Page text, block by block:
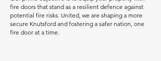
fire doors that stand as a resilient defence against
potential fire risks. United, we are shaping a more
secure Knutsford and fostering a safer nation, one
fire door at a time.